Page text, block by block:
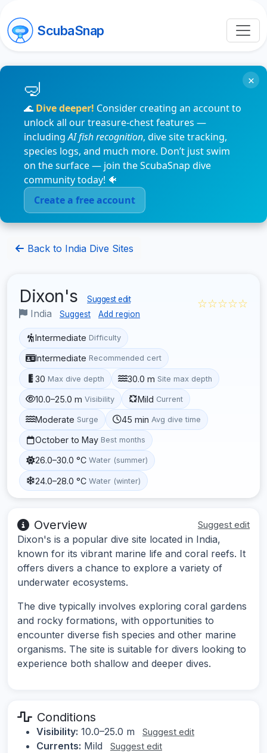
ScubaSnap
🌊 Dive deeper! Consider creating an account to
unlock all our treasure-chest features —
includingAI fish recognition, dive site tracking,
species logs, and much more. Don’t just swim
on the surface — join the ScubaSnap dive
community today! 🐠
Create a free account
×
Back to India Dive Sites
Dixon's Suggest edit
India Suggest Add region
☆☆☆☆☆
Intermediate Difficulty
Intermediate Recommended cert
30 Max dive depth 30.0 m Site max depth
10.0–25.0 m Visibility Mild Current
Moderate Surge 45 min Avg dive time
October to May Best months
26.0–30.0 °C Water (summer)
24.0–28.0 °C Water (winter)
Overview Suggest edit
Dixon's is a popular dive site located in India,
known for its vibrant marine life and coral reefs. It
offers divers a chance to explore a variety of
underwater ecosystems.
The dive typically involves exploring coral gardens
and rocky formations, with opportunities to
encounter diverse fish species and other marine
organisms. The site is suitable for divers looking to
experience both shallow and deeper dives.
Conditions
Visibility: 10.0–25.0 m Suggest edit
Currents: Mild Suggest edit